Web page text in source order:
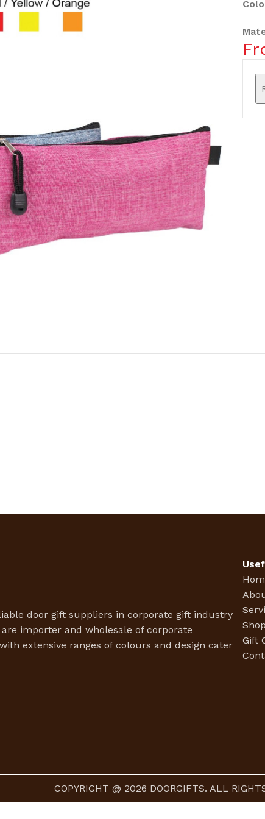
door gift suppliers in corporate gift industry
importer and wholesale of corporate
extensive ranges of colours and design cater
Shop
Gift
COPYRIGHT @ 2026 DOORGIFTS. ALL